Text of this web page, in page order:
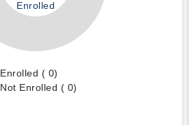
Enrolled
Enrolled ( 0)
Not Enrolled ( 0)